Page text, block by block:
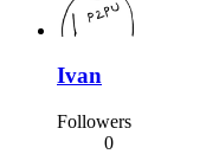
Ivan
Followers
0